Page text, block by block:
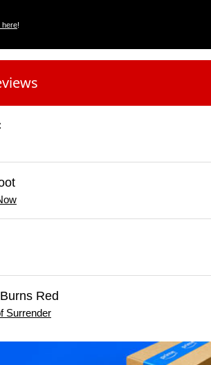
here!
Red
Surrender